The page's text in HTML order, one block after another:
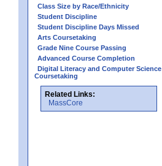
Class Size by Race/Ethnicity
Student Discipline
Student Discipline Days Missed
Arts Coursetaking
Grade Nine Course Passing
Advanced Course Completion
Digital Literacy and Computer Science
Coursetaking
Related Links:
MassCore